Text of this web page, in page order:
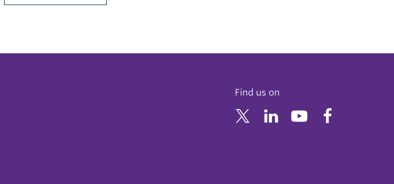
Find us on